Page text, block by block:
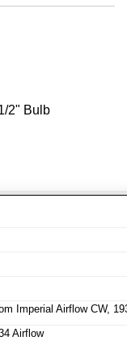
2" Bulb
Imperial Airflow CW,
Airflow